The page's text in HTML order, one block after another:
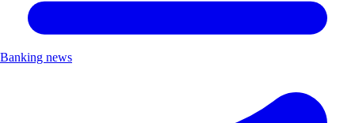
Banking news